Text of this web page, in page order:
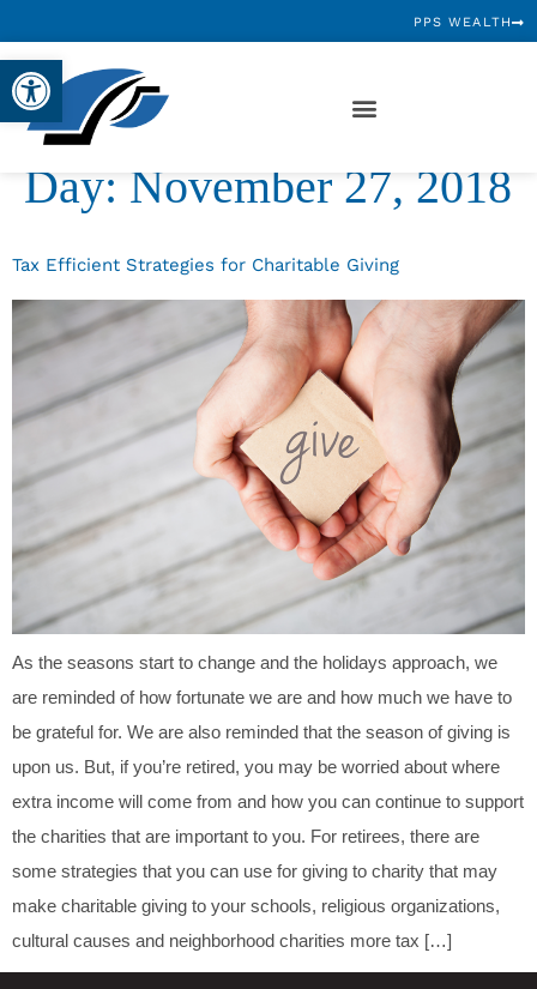
Open toolbar
PPS WEALTH
Day: November 27, 2018
Tax Efficient Strategies for Charitable Giving
As the seasons start to change and the holidays approach, we
are reminded of how fortunate we are and how much we have to
be grateful for. We are also reminded that the season of giving is
upon us. But, if you’re retired, you may be worried about where
extra income will come from and how you can continue to support
the charities that are important to you. For retirees, there are
some strategies that you can use for giving to charity that may
make charitable giving to your schools, religious organizations,
cultural causes and neighborhood charities more tax […]